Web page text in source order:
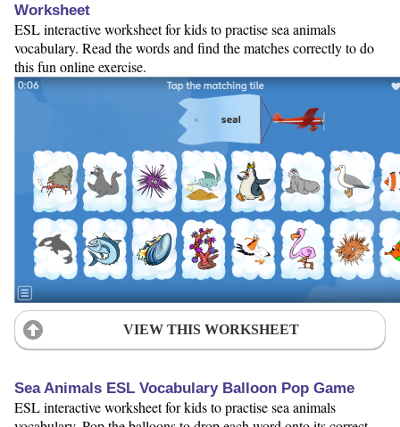
Worksheet
ESL interactive worksheet for kids to practise sea animals
vocabulary. Read the words and find the matches correctly to do
this fun online exercise.
VIEW THIS WORKSHEET
Sea Animals ESL Vocabulary Balloon Pop Game
ESL interactive worksheet for kids to practise sea animals